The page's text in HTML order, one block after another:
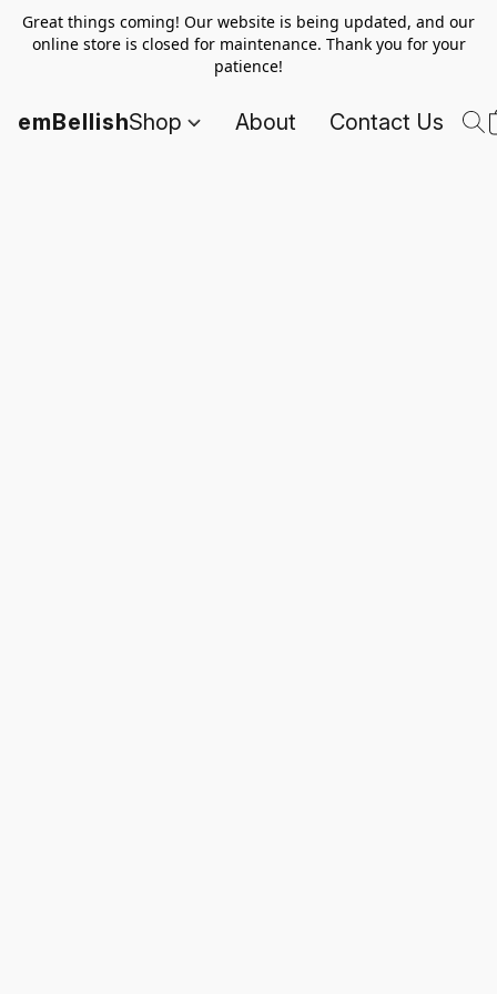
Great things coming! Our website is being updated, and our
online store is closed for maintenance. Thank you for your
patience!
emBellishShop About Contact Us